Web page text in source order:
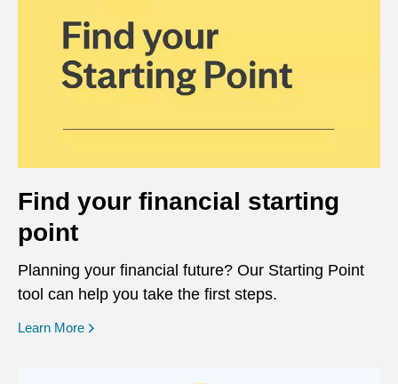
Find your financial starting
point
Planning your financial future? Our Starting Point
tool can help you take the first steps.
Learn More opens in a new window